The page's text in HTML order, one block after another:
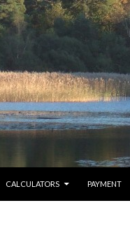
CALCULATORS PAYMENT